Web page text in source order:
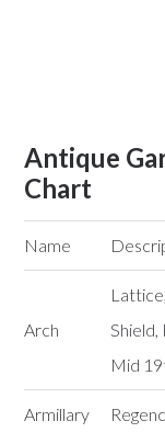
Antique
Chart
Name
Arch
Shield,
Mid
Armillary